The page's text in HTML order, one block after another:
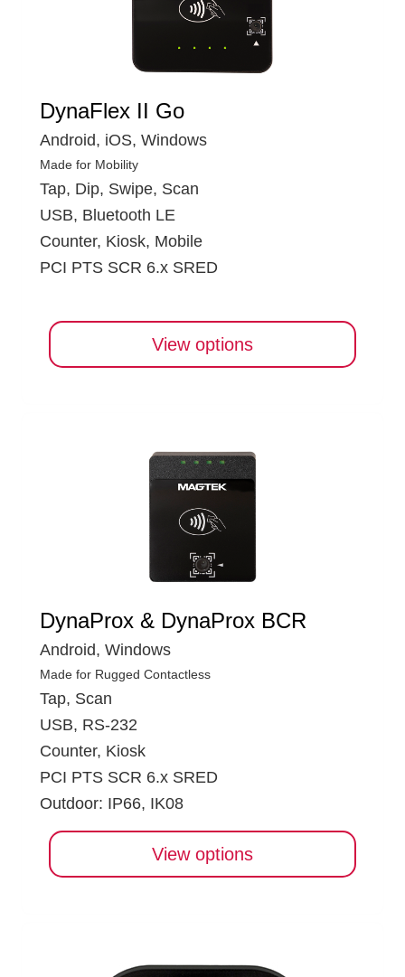
DynaFlex II Go
Android, iOS, Windows
Made for Mobility
Tap, Dip, Swipe, Scan
USB, Bluetooth LE
Counter, Kiosk, Mobile
PCI PTS SCR 6.x SRED
View options
DynaProx & DynaProx BCR
Android, Windows
Made for Rugged Contactless
Tap, Scan
USB, RS-232
Counter, Kiosk
PCI PTS SCR 6.x SRED
Outdoor: IP66, IK08
View options